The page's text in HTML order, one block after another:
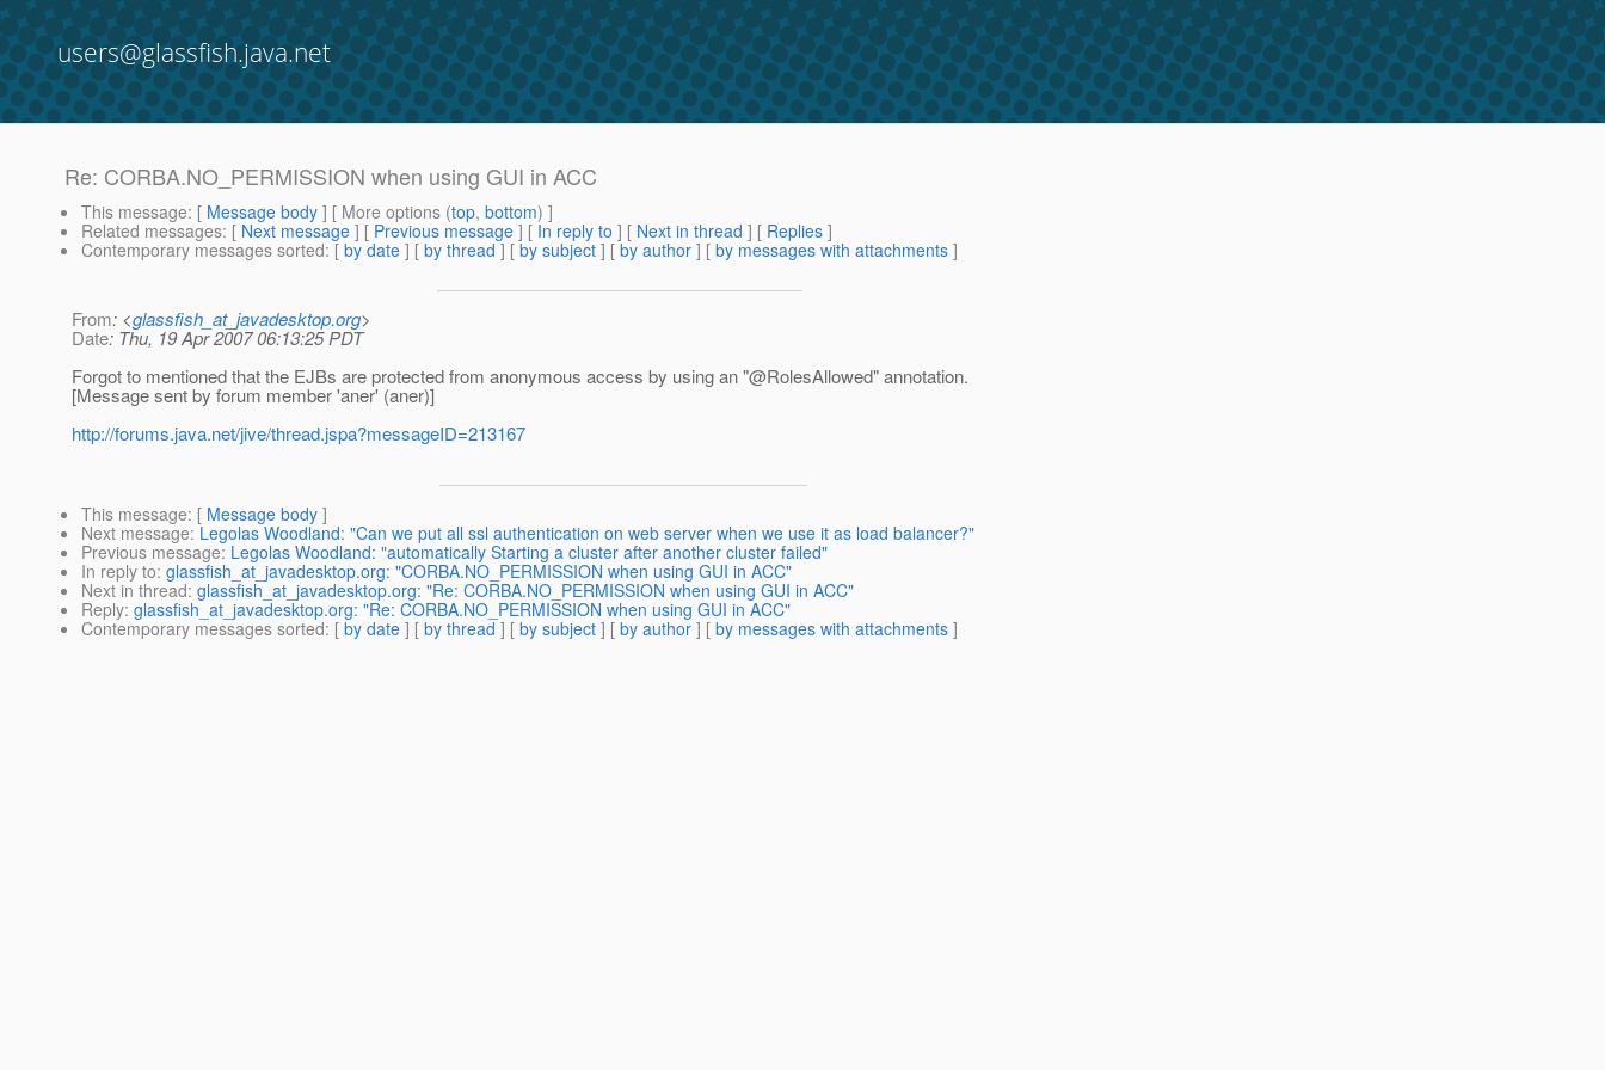
users@glassfish.java.net
Re: CORBA.NO_PERMISSION when using GUI in ACC
This message: [ Message body ] [ More options (top, bottom) ]
Related messages: [ Next message ] [ Previous message ] [ In reply to ] [ Next in thread ] [ Replies ]
Contemporary messages sorted: [ by date ] [ by thread ] [ by subject ] [ by author ] [ by messages with attachments ]
From: <glassfish_at_javadesktop.org>
Date: Thu, 19 Apr 2007 06:13:25 PDT
Forgot to mentioned that the EJBs are protected from anonymous access by using an "@RolesAllowed" annotation.
[Message sent by forum member 'aner' (aner)]
http://forums.java.net/jive/thread.jspa?messageID=213167
This message: [ Message body ]
Next message: Legolas Woodland: "Can we put all ssl authentication on web server when we use it as load balancer?"
Previous message: Legolas Woodland: "automatically Starting a cluster after another cluster failed"
In reply to: glassfish_at_javadesktop.org: "CORBA.NO_PERMISSION when using GUI in ACC"
Next in thread: glassfish_at_javadesktop.org: "Re: CORBA.NO_PERMISSION when using GUI in ACC"
Reply: glassfish_at_javadesktop.org: "Re: CORBA.NO_PERMISSION when using GUI in ACC"
Contemporary messages sorted: [ by date ] [ by thread ] [ by subject ] [ by author ] [ by messages with attachments ]